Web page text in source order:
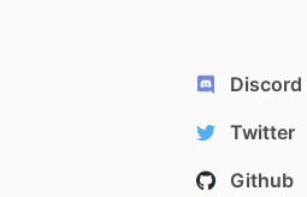
Discord
Twitter
Github